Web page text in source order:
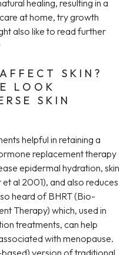
healing, resulting in a
at home, try growth
also like to read further
SKIN?
LOOK
SKIN
helpful in retaining a
replacement therapy
epidermal hydration, skin
al 2001), and also reduces
heard of BHRT (Bio-
Therapy) which, used in
treatments, can help
with menopause.
version of traditional